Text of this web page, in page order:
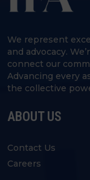
We represent
and advocacy.
connect our
Advancing every
the collective
ABOUT US
Contact Us
Careers